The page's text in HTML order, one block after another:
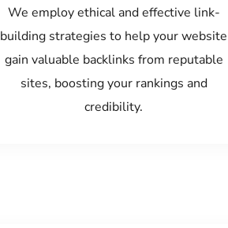
We employ ethical and effective link-
building strategies to help your website
gain valuable backlinks from reputable
sites, boosting your rankings and
credibility.